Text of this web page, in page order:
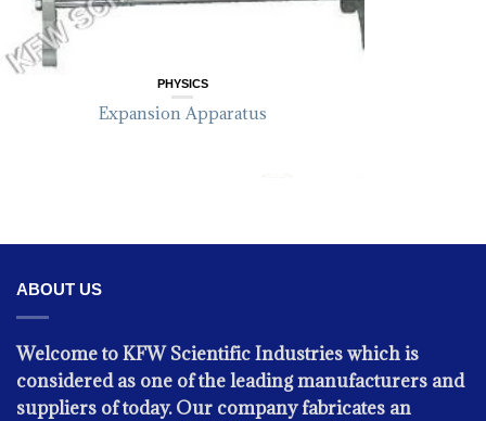
PHYSICS
Expansion Apparatus
ABOUT US
Welcome to KFW Scientific Industries which is
considered as one of the leading manufacturers and
suppliers of today. Our company fabricates an